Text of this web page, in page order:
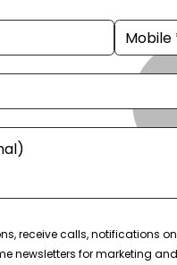
receive calls, notifications
newsletters for marketing